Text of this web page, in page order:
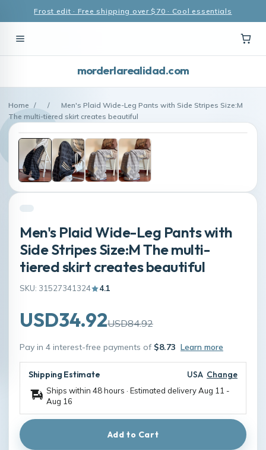
Frost edit · Free shipping over $70 · Cool essentials
morderlarealidad.com
Home / /
Men's Plaid Wide-Leg Pants with Side Stripes Size:M
The multi-tiered skirt creates beautiful
Men's Plaid Wide-Leg Pants with
Side Stripes Size:M The multi-
tiered skirt creates beautiful
SKU: 31527341324 4.1
USD34.92USD84.92
Pay in 4 interest-free payments of $8.73 Learn more
Shipping Estimate USA Change
Ships within 48 hours · Estimated deliveryAug 11 -
Aug 16
Add to Cart